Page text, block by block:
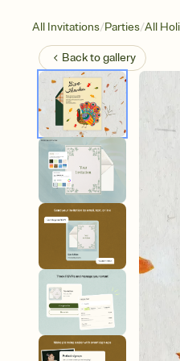
All Invitations/Parties/All
Back togallery